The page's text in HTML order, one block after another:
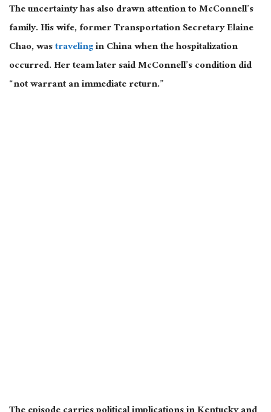
The uncertainty has also drawn attention to McConnell’s
family. His wife, former Transportation Secretary Elaine
Chao, wastravelingin China when the hospitalization
occurred. Her team later said McConnell’s condition did
“not warrant an immediate return.”